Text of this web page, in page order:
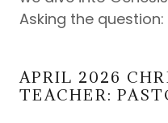
Asking the question:
APRIL 2026
TEACHER: